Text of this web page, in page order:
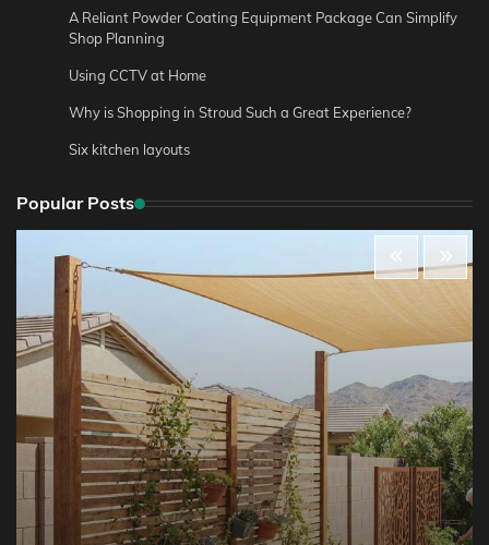
A Reliant Powder Coating Equipment Package Can Simplify
Shop Planning
Using CCTV at Home
Why is Shopping in Stroud Such a Great Experience?
Six kitchen layouts
Popular Posts